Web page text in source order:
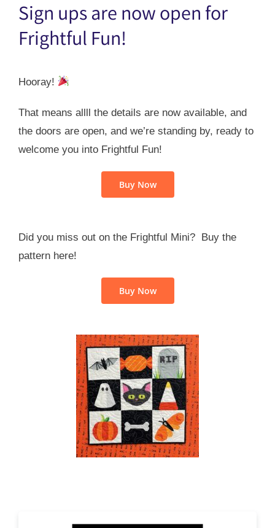
Sign ups are now open for
Frightful Fun!
Hooray!
That means allll the details are now available, and
the doors are open, and we’re standing by, ready to
welcome you into Frightful Fun!
Buy Now
Did you miss out on the Frightful Mini? Buy the
pattern here!
Buy Now